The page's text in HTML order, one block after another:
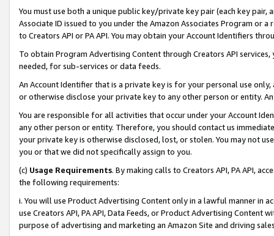
You must use both a unique public key/private key pair (each key pair,
Associate ID issued to you under the Amazon Associates Program or
to Creators API or PA API. You may obtain your Account Identifiers
To obtain Program Advertising Content through Creators API
needed, for sub-services or data feeds.
An Account Identifier that is a private key is for your personal use
or otherwise disclose your private key to any other person or entity.
You are responsible for all activities that occur under your Account
any other person or entity. Therefore, you should contact us
your private key is otherwise disclosed, lost, or stolen. You may not
you or that we did not specifically assign to you.
(c) Usage Requirements. By making calls to Creators API, PA API,
the following requirements:
i. You will use Product Advertising Content only in a lawful manner in
use Creators API, PA API, Data Feeds, or Product Advertising
purpose of advertising and marketing an Amazon Site and driving